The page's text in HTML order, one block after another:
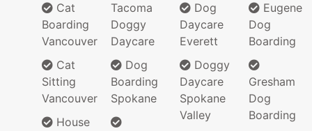
Cat
Boarding
Vancouver
Cat
Sitting
Vancouver
House
Tacoma
Doggy
Daycare
Dog
Boarding
Spokane
Dog
Daycare
Everett
Doggy
Daycare
Spokane
Valley
Eugene
Dog
Boarding
Gresham
Dog
Boarding